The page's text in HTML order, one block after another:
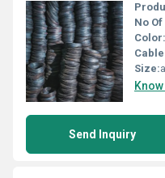
No
Color:
Size:
Send Inquiry